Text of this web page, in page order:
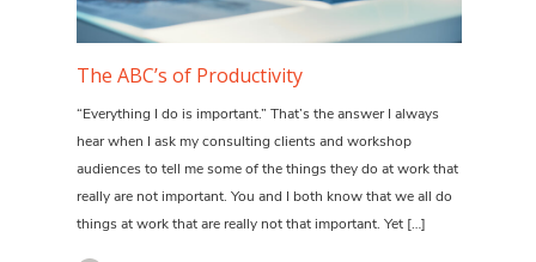
The ABC’s of Productivity
“Everything I do is important.” That’s the answer I always
hear when I ask my consulting clients and workshop
audiences to tell me some of the things they do at work that
really are not important. You and I both know that we all do
things at work that are really not that important. Yet […]